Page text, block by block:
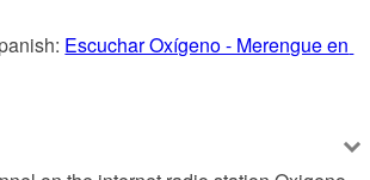
Escuchar Oxígeno - Merengue en